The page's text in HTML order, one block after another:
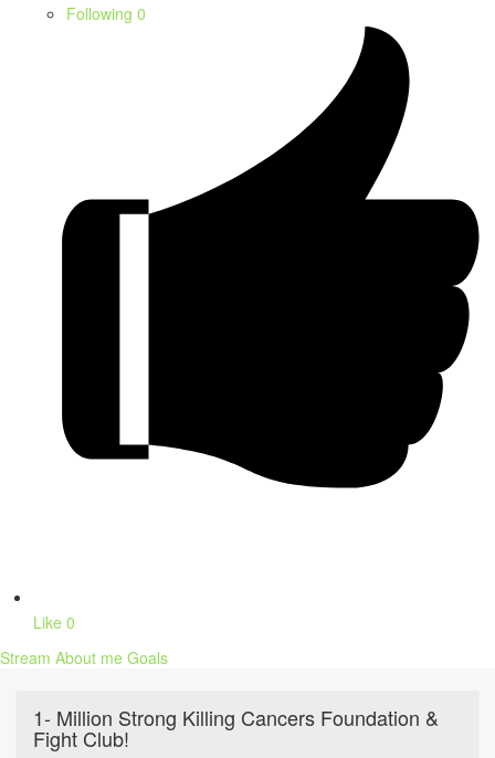
Following 0
Like 0
Stream About me Goals
1- Million Strong Killing Cancers Foundation &
Fight Club!